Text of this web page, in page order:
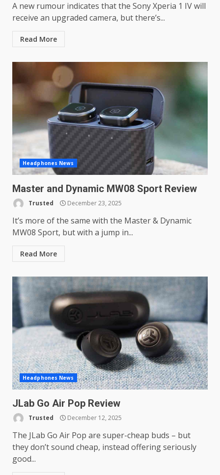
A new rumour indicates that the Sony Xperia 1 IV will
receive an upgraded camera, but there’s...
Read More
Headphones News
Master and Dynamic MW08 Sport Review
Trusted December 23, 2025
It’s more of the same with the Master & Dynamic
MW08 Sport, but with a jump in...
Read More
Headphones News
JLab Go Air Pop Review
Trusted December 12, 2025
The JLab Go Air Pop are super-cheap buds – but
they don’t sound cheap, instead offering seriously
good...